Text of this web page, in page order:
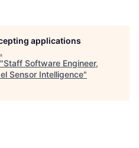
applications
.
Staff Software Engineer,
Sensor Intelligence"